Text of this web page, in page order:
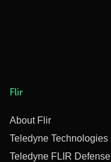
Flir
About Flir
Teledyne Technologies
Teledyne FLIR Defense